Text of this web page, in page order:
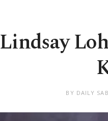
Lindsay
BY DAILY